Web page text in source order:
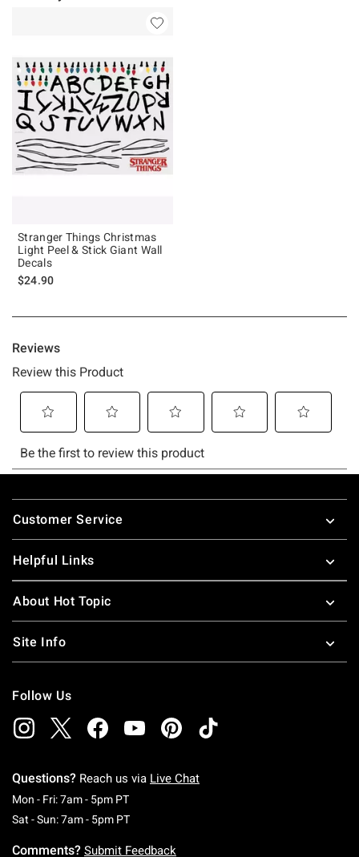
Stranger Things Christmas
Light Peel & Stick Giant Wall
Decals
$24.90
Footer
Customer Service
Helpful Links
About Hot Topic
Site Info
Follow Us
Questions? Reach us via Live Chat
Mon - Fri: 7am - 5pm PTMonday To Friday: 7 AM To 5 PM Pacific Time
Sat - Sun: 7am - 5pm PTSaturday To Sunday: 7 AM To 5 PM Pacific
Comments? Submit Feedback